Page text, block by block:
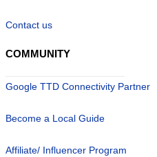
Contact us
COMMUNITY
Google TTD Connectivity Partner
Become a Local Guide
Affiliate/ Influencer Program